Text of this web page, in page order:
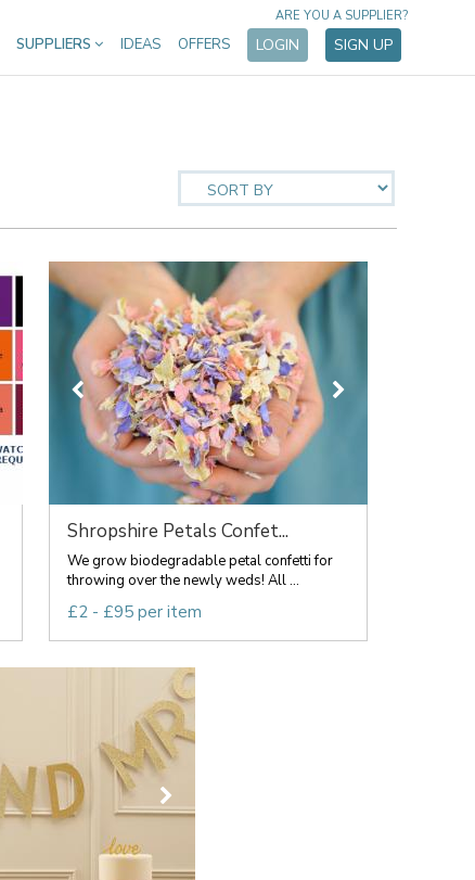
SUPPLIERS IDEAS OFFERS LOGIN SIGN UP
ARE YOU A SUPPLIER?
Shropshire Petals Confet...
We grow biodegradable petal confetti for
throwing over the newly weds! All ...
£2 - £95 per item